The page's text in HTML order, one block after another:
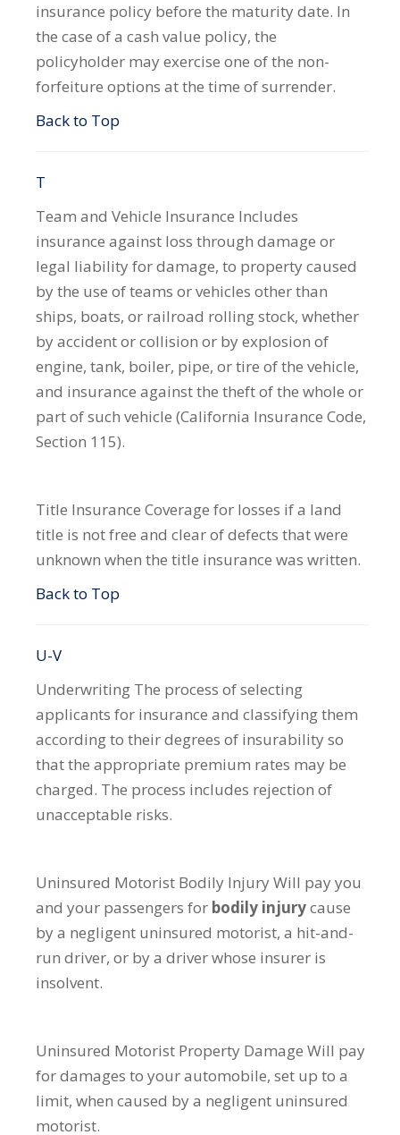
insurance policy before the maturity date. In
the case of a cash value policy, the
policyholder may exercise one of the non-
forfeiture options at the time of surrender.
Back to Top
T
Team and Vehicle Insurance Includes
insurance against loss through damage or
legal liability for damage, to property caused
by the use of teams or vehicles other than
ships, boats, or railroad rolling stock, whether
by accident or collision or by explosion of
engine, tank, boiler, pipe, or tire of the vehicle,
and insurance against the theft of the whole or
part of such vehicle (California Insurance Code,
Section 115).
Title Insurance Coverage for losses if a land
title is not free and clear of defects that were
unknown when the title insurance was written.
Back to Top
U-V
Underwriting The process of selecting
applicants for insurance and classifying them
according to their degrees of insurability so
that the appropriate premium rates may be
charged. The process includes rejection of
unacceptable risks.
Uninsured Motorist Bodily InjuryWill pay you
and your passengers for bodily injurycause
by a negligent uninsured motorist, a hit-and-
run driver, or by a driver whose insurer is
insolvent.
Uninsured Motorist Property Damage Will pay
for damages to your automobile, set up to a
limit, when caused by a negligent uninsured
motorist.